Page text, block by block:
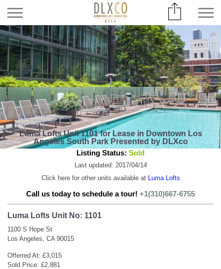
Luma Lofts Unit 1101 for Lease in Downtown Los
Angeles South Park Presented by DLXco
Listing Status: Sold
Last updated: 2017/04/14
Click here for other units available at
Luma Lofts
Call us today to schedule a tour! +1(310)667-6755
Luma Lofts Unit No: 1101
1100 S Hope St
Los Angeles, CA 90015
Offerred At: £3,015
Sold Price: £2,881